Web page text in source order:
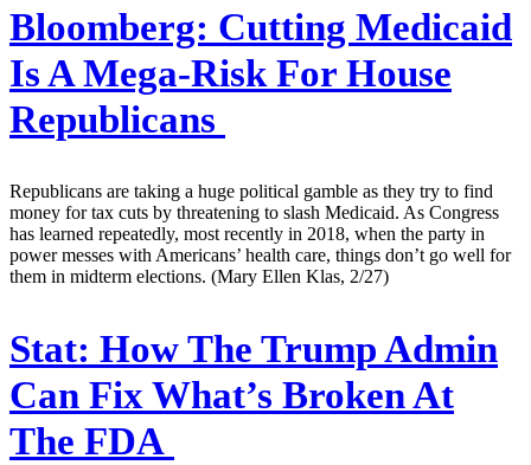
Bloomberg: Cutting Medicaid
Is A Mega-Risk For House
Republicans
Republicans are taking a huge political gamble as they try to find
money for tax cuts by threatening to slash Medicaid. As Congress
has learned repeatedly, most recently in 2018, when the party in
power messes with Americans’ health care, things don’t go well for
them in midterm elections. (Mary Ellen Klas, 2/27)
Stat: How The Trump Admin
Can Fix What’s Broken At
The FDA